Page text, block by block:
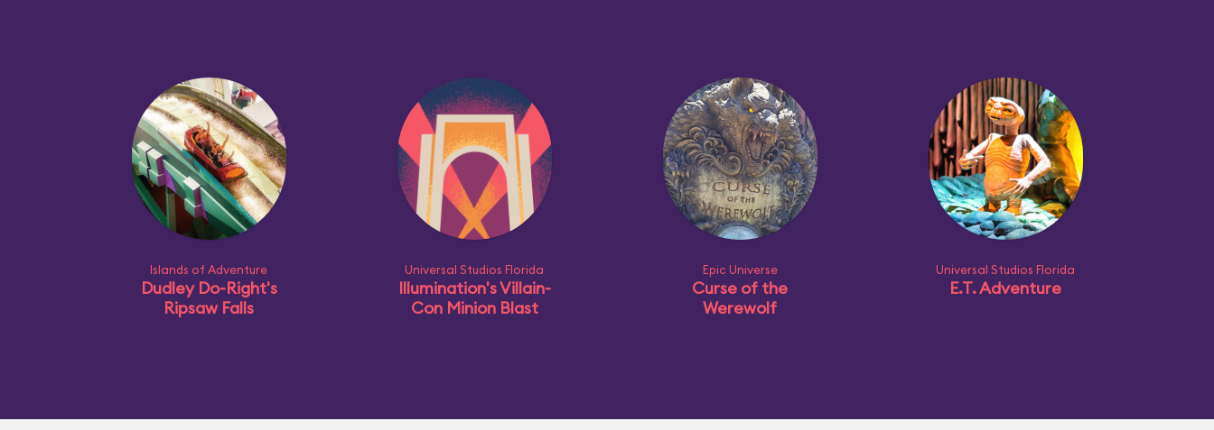
Islands of Adventure
Dudley Do-Right's
Ripsaw Falls
Universal Studios Florida
Illumination's Villain-
Con Minion Blast
Epic Universe
Curse of the
Werewolf
Universal Studios Florida
E.T. Adventure